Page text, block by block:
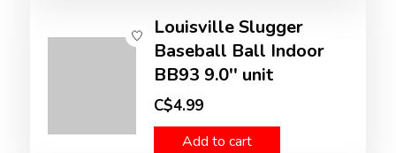
Louisville Slugger
Baseball Ball Indoor
BB93 9.0'' unit
C$4.99
Add to cart